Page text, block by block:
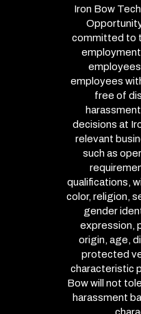
Iron Bow
committed to
employees
free of
decisions at
relevant
such as
qualifications,
color, religion,
gender
expression,
origin, age,
protected
characteristic
Bow will not
harassment